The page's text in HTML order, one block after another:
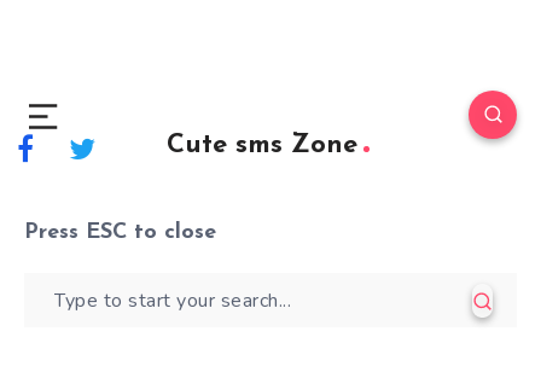
Cute sms Zone
Press ESC to close